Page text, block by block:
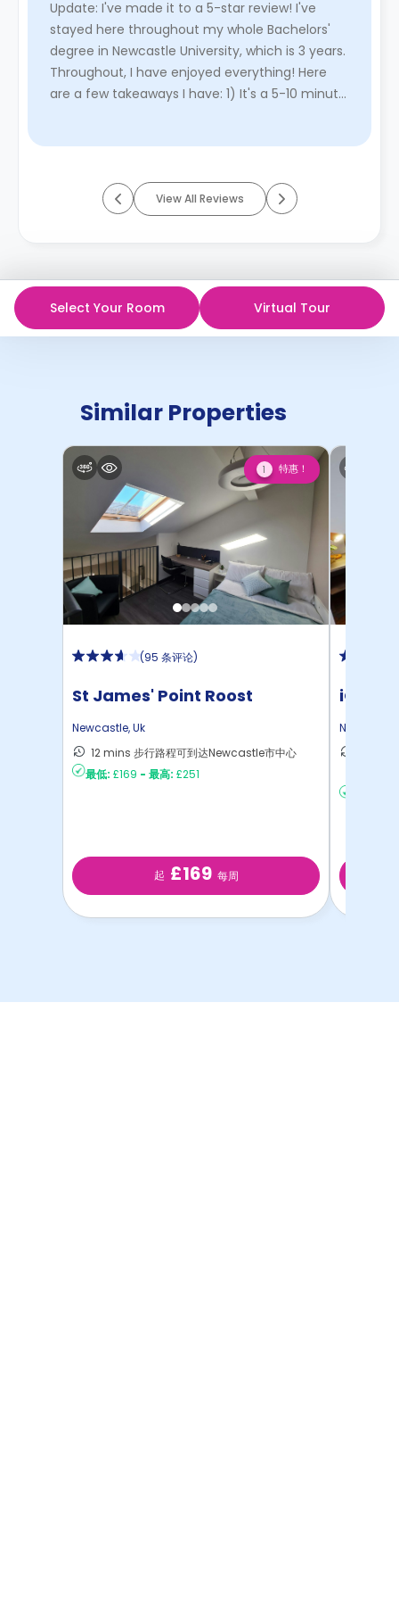
Update: I've made it to a 5-star review! I've
stayed here throughout my whole Bachelors'
degree in Newcastle University, which is 3 years.
Throughout, I have enjoyed everything! Here
are a few takeaways I have: 1) It's a 5-10 minute
View All Reviews
Select Your Room Virtual Tour
Similar Properties
1 特惠！
(95 条评论)
St James' Point Roost
Newcastle,Uk
12 mins 步行路程可到达Newcastle市中心
最低: £169 - 最高: £251
起 £169 每周
iQ
Newcastle